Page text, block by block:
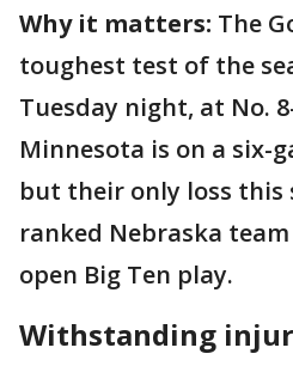
Why it matters: The
toughest test of the
Tuesday night, at No.
Minnesota is on a six-
but their only loss this
ranked Nebraska
open Big Ten play.
Withstanding